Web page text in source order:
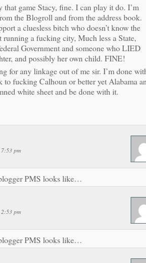
that game Stacy, fine. I can play it do. I’m
the Blogroll and from the address book.
a cluesless bitch who doesn’t know the
running a fucking city, Much less a State,
Government and someone who LIED
and possibly her own child. FINE!
for any linkage out of me sir. I’m done
to fucking Calhoun or better yet Alabama
white sheet and be done with it.
pm
PMS looks like…
pm
PMS looks like…